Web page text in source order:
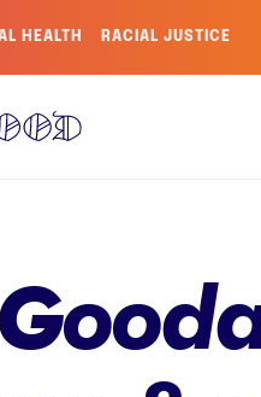
HEALTH RACIAL JUSTICE